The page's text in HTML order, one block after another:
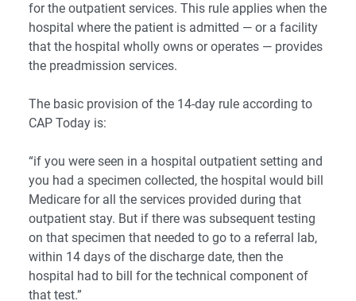
for the outpatient services. This rule applies when the
hospital where the patient is admitted ― or a facility
that the hospital wholly owns or operates ― provides
the preadmission services.
The basic provision of the 14-day rule according to
CAP Today is:
“if you were seen in a hospital outpatient setting and
you had a specimen collected, the hospital would bill
Medicare for all the services provided during that
outpatient stay. But if there was subsequent testing
on that specimen that needed to go to a referral lab,
within 14 days of the discharge date, then the
hospital had to bill for the technical component of
that test.”